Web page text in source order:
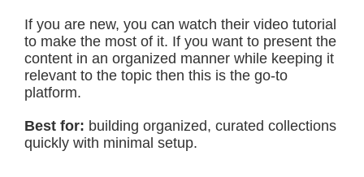
If you are new, you can watch their video tutorial
to make the most of it. If you want to present the
content in an organized manner while keeping it
relevant to the topic then this is the go-to
platform.
Best for: building organized, curated collections
quickly with minimal setup.